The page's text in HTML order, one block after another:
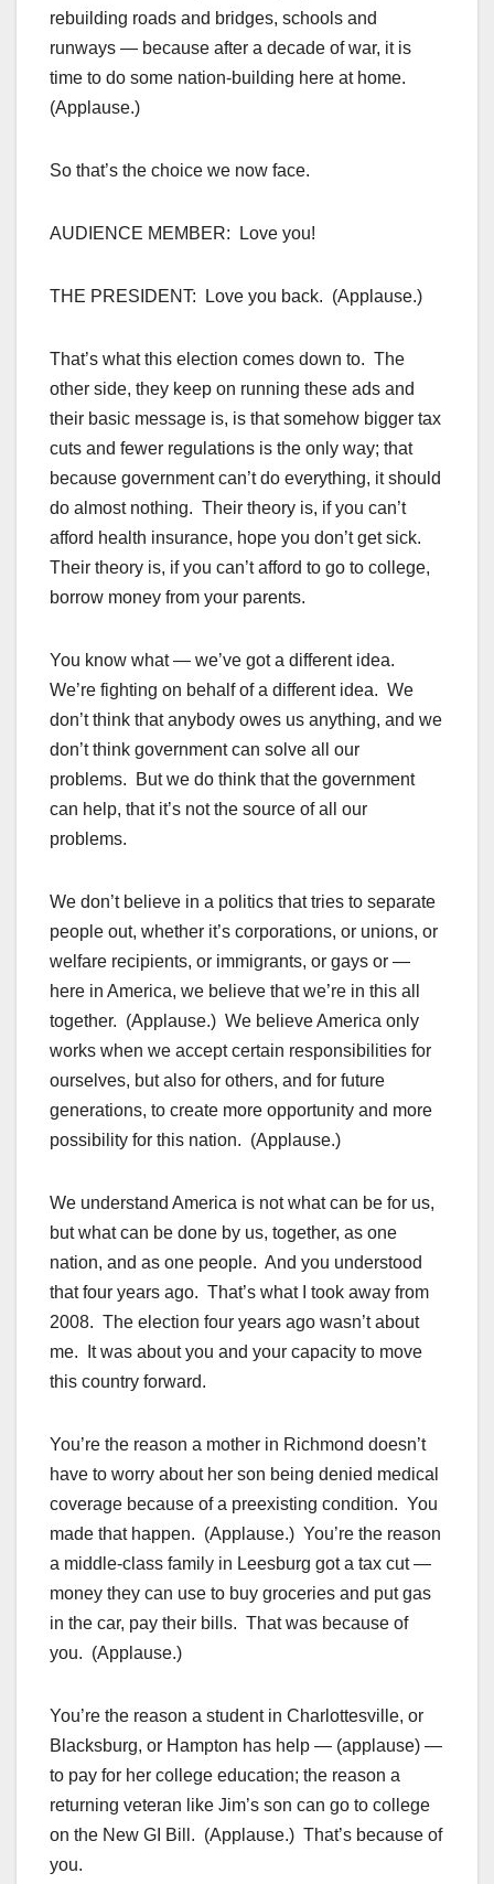
rebuilding roads and bridges, schools and
runways — because after a decade of war, it is
time to do some nation-building here at home.
(Applause.)
So that’s the choice we now face.
AUDIENCE MEMBER: Love you!
THE PRESIDENT: Love you back. (Applause.)
That’s what this election comes down to. The
other side, they keep on running these ads and
their basic message is, is that somehow bigger tax
cuts and fewer regulations is the only way; that
because government can’t do everything, it should
do almost nothing. Their theory is, if you can’t
afford health insurance, hope you don’t get sick.
Their theory is, if you can’t afford to go to college,
borrow money from your parents.
You know what — we’ve got a different idea.
We’re fighting on behalf of a different idea. We
don’t think that anybody owes us anything, and we
don’t think government can solve all our
problems. But we do think that the government
can help, that it’s not the source of all our
problems.
We don’t believe in a politics that tries to separate
people out, whether it’s corporations, or unions, or
welfare recipients, or immigrants, or gays or —
here in America, we believe that we’re in this all
together. (Applause.) We believe America only
works when we accept certain responsibilities for
ourselves, but also for others, and for future
generations, to create more opportunity and more
possibility for this nation. (Applause.)
We understand America is not what can be for us,
but what can be done by us, together, as one
nation, and as one people. And you understood
that four years ago. That’s what I took away from
2008. The election four years ago wasn’t about
me. It was about you and your capacity to move
this country forward.
You’re the reason a mother in Richmond doesn’t
have to worry about her son being denied medical
coverage because of a preexisting condition. You
made that happen. (Applause.) You’re the reason
a middle-class family in Leesburg got a tax cut —
money they can use to buy groceries and put gas
in the car, pay their bills. That was because of
you. (Applause.)
You’re the reason a student in Charlottesville, or
Blacksburg, or Hampton has help — (applause) —
to pay for her college education; the reason a
returning veteran like Jim’s son can go to college
on the New GI Bill. (Applause.) That’s because of
you.